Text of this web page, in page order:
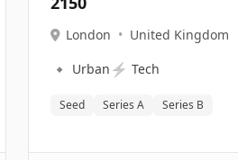
London • United Kingdom
🔹 Urban ⚡ Tech
Seed Series A Series B